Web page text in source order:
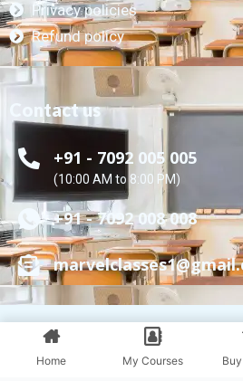
Privacy policies
Refund policy
Contact us
+91 - 7092 005 005
(10:00 AM to 8:00 PM)
+91 - 7092 008 008
Marvel Educare © All
Home My Courses